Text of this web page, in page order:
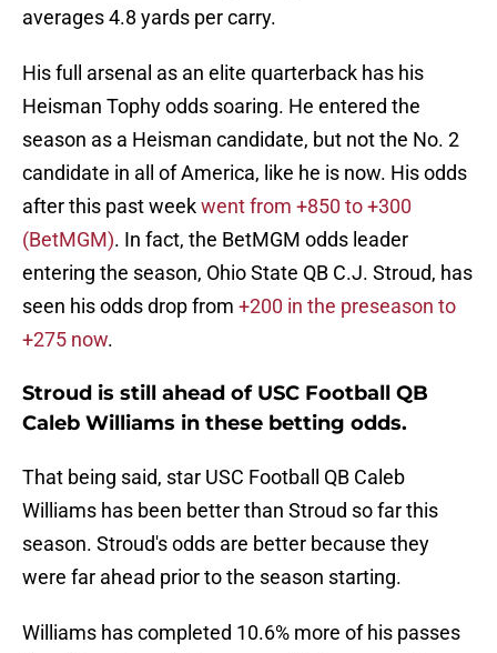
averages 4.8 yards per carry.
His full arsenal as an elite quarterback has his
Heisman Tophy odds soaring. He entered the
season as a Heisman candidate, but not the No. 2
candidate in all of America, like he is now. His odds
after this past weekwent from +850 to +300
(BetMGM). In fact, the BetMGM odds leader
entering the season, Ohio State QB C.J. Stroud, has
seen his odds drop from +200 in the preseason to
+275 now.
Stroud is still ahead of USC Football QB
Caleb Williams in these betting odds.
That being said, star USC Football QB Caleb
Williams has been better than Stroud so far this
season. Stroud's odds are better because they
were far ahead prior to the season starting.
Williams has completed 10.6% more of his passes